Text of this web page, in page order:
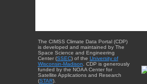
The CIMSS Climate Data Portal (CDP)
is developed and maintained by The
Space Science and Engineering
Center (SSEC) of the University of
Wisconsin-Madison . CDP is generously
funded by the NOAA Center for
Satellite Applications and Research
(STAR).